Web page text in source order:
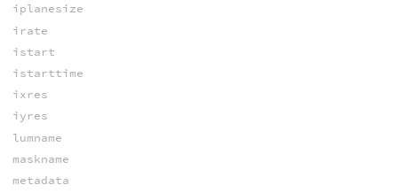
iplanesize
irate
istart
istarttime
ixres
iyres
lumname
maskname
metadata